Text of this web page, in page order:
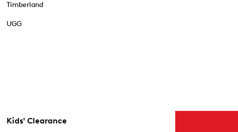
Timberland
UGG
Kids' Clearance